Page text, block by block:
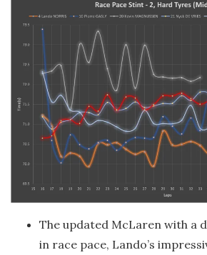
The updated McLaren with a
in race pace, Lando’s